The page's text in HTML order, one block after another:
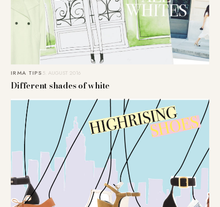
IRMA TIPS5. AUGUST 2016
Different shades of white